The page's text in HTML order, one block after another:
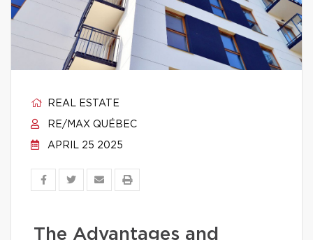
REAL ESTATE
RE/MAX QUÉBEC
APRIL 25 2025
The Advantages and